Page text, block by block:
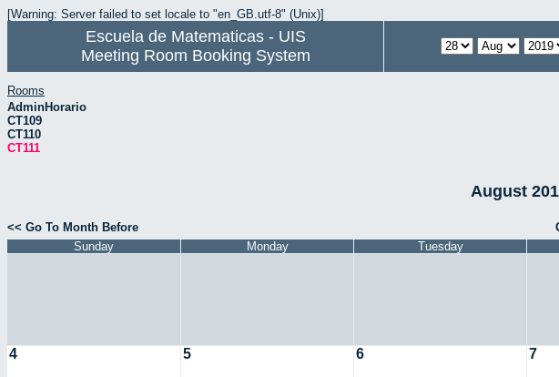
[Warning: Server failed to set locale to "en_GB.utf-8" (Unix)]
Escuela de Matematicas - UIS
Meeting Room Booking System
Rooms
AdminHorario
CT109
CT110
CT111
August
<< Go To Month Before
Sunday
Monday Tuesday
4 5 6 7